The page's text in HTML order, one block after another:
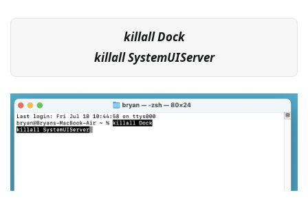
killall Dock
killall SystemUIServer